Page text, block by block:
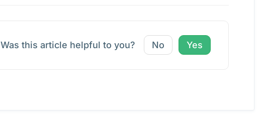
Was this article helpful to you? No Yes